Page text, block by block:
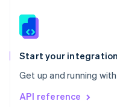
Start your integration
Get up and running
API reference
Slovenia
Spain
EspañolEnglish
Svenska English
DeutschFrançais